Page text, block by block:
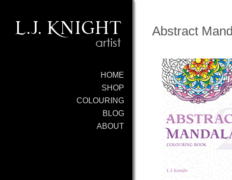
HOME
SHOP
COLOURING
BLOG
ABOUT
Abstract